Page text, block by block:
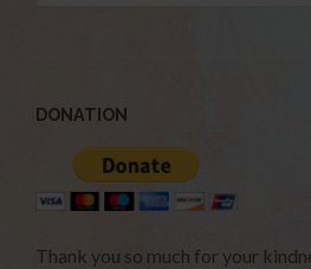
DONATION
Thank you so much for your